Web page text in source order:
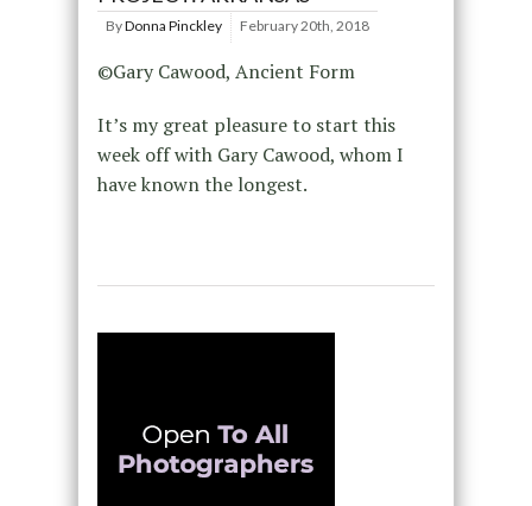
ByDonna Pinckley February 20th, 2018
©Gary Cawood, Ancient Form
It’s my great pleasure to start this
week off with Gary Cawood, whom I
have known the longest.